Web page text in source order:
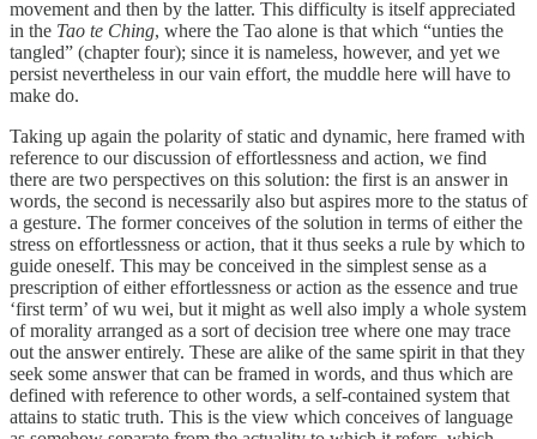
movement and then by the latter. This difficulty is itself appreciated
in the Tao te Ching, where the Tao alone is that which “unties the
tangled” (chapter four); since it is nameless, however, and yet we
persist nevertheless in our vain effort, the muddle here will have to
make do.
Taking up again the polarity of static and dynamic, here framed with
reference to our discussion of effortlessness and action, we find
there are two perspectives on this solution: the first is an answer in
words, the second is necessarily also but aspires more to the status of
a gesture. The former conceives of the solution in terms of either the
stress on effortlessness or action, that it thus seeks a rule by which to
guide oneself. This may be conceived in the simplest sense as a
prescription of either effortlessness or action as the essence and true
‘first term’ of wu wei, but it might as well also imply a whole system
of morality arranged as a sort of decision tree where one may trace
out the answer entirely. These are alike of the same spirit in that they
seek some answer that can be framed in words, and thus which are
defined with reference to other words, a self-contained system that
attains to static truth. This is the view which conceives of language